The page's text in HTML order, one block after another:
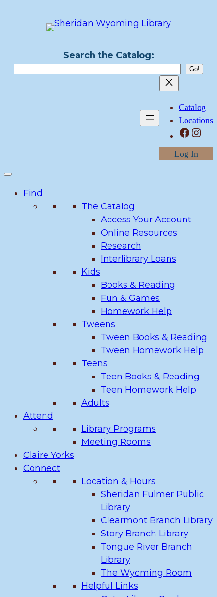
Search the Catalog:
Catalog
Locations
Facebook Instagram
Log In
Find
The Catalog
Access Your Account
Online Resources
Research
Interlibrary Loans
Kids
Books & Reading
Fun & Games
Homework Help
Tweens
Tween Books & Reading
Tween Homework Help
Teens
Teen Books & Reading
Teen Homework Help
Adults
Attend
Library Programs
Meeting Rooms
Claire Yorks
Connect
Location & Hours
Sheridan Fulmer Public
Library
Clearmont Branch Library
Story Branch Library
Tongue River Branch
Library
The Wyoming Room
Helpful Links